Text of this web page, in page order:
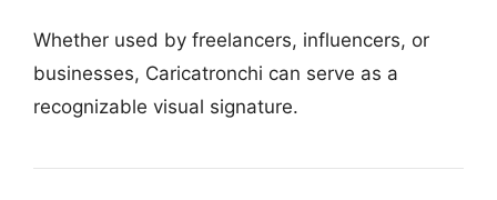
Whether used by freelancers, influencers, or
businesses, Caricatronchi can serve as a
recognizable visual signature.